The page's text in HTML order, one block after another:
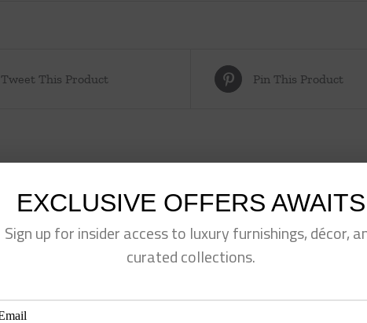
Tweet This Product Pin This Product
EXCLUSIVE OFFERS AWAITS
Sign up for insider access to luxury furnishings, décor,
curated collections.